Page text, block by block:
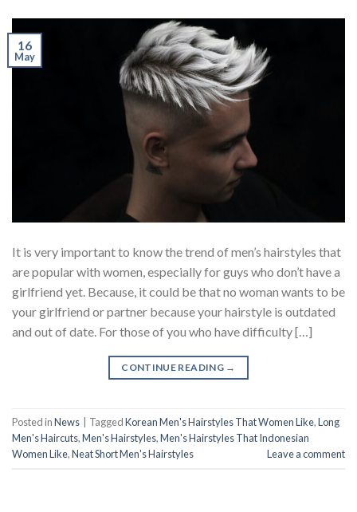
16
May
It is very important to know the trend of men’s hairstyles that
are popular with women, especially for guys who don’t have a
girlfriend yet. Because, it could be that no woman wants to be
your girlfriend or partner because your hairstyle is outdated
and out of date. For those of you who have difficulty […]
CONTINUE READING →
Posted inNews TaggedKorean Men's Hairstyles That Women Like,Long
Men's Haircuts,Men's Hairstyles,Men's Hairstyles That Indonesian
Women Like,Neat Short Men's Hairstyles Leave a comment